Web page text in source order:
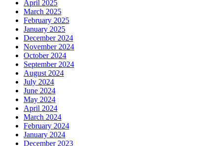
April 2025
March 2025
February 2025
January 2025
December 2024
November 2024
October 2024
September 2024
August 2024
July 2024
June 2024
May 2024
April 2024
March 2024
February 2024
January 2024
December 2023